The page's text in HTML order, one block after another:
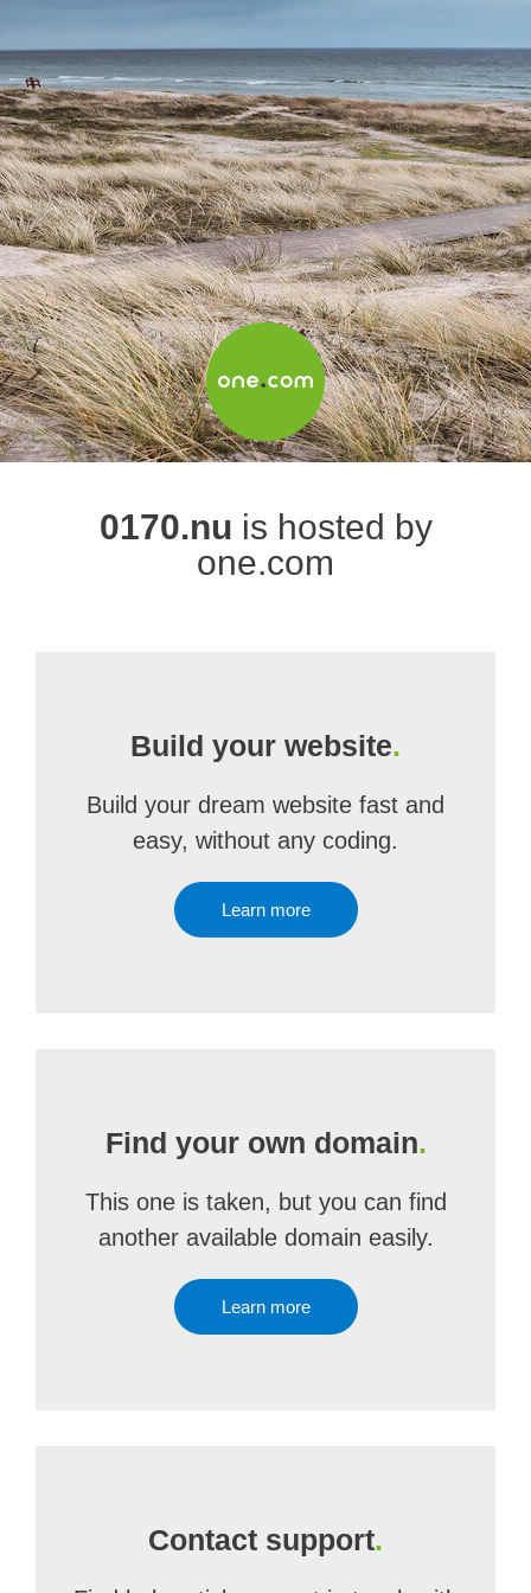
0170.nu is hosted by
one.com
Build your website.
Build your dream website fast and
easy, without any coding.
Learn more
Find your own domain.
This one is taken, but you can find
another available domain easily.
Learn more
Contact support.